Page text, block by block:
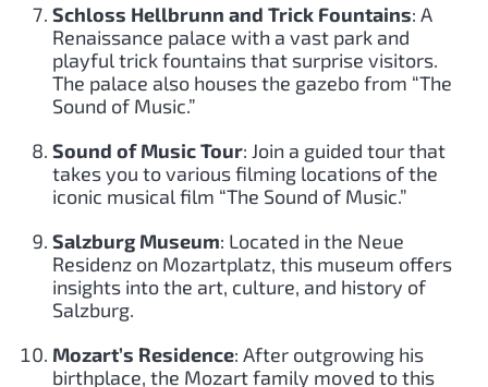
Schloss Hellbrunn and Trick Fountains: A
Renaissance palace with a vast park and
playful trick fountains that surprise visitors.
The palace also houses the gazebo from “The
Sound of Music.”
Sound of Music Tour: Join a guided tour that
takes you to various filming locations of the
iconic musical film “The Sound of Music.”
Salzburg Museum: Located in the Neue
Residenz on Mozartplatz, this museum offers
insights into the art, culture, and history of
Salzburg.
Mozart’s Residence: After outgrowing his
birthplace, the Mozart family moved to this